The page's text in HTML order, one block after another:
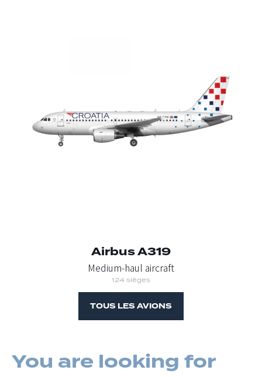
Airbus A319
Medium-haul aircraft
124 sièges
TOUS LES AVIONS
You are looking for